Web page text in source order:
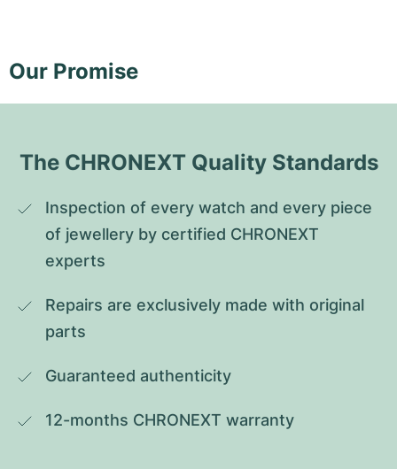
Our Promise
The CHRONEXT Quality Standards
Inspection of every watch and every piece
of jewellery by certified CHRONEXT
experts
Repairs are exclusively made with original
parts
Guaranteed authenticity
12-months CHRONEXT warranty